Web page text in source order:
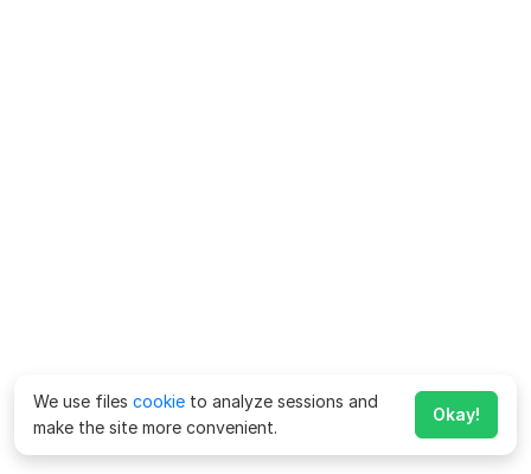
We use files cookie to analyze sessions and
make the site more convenient.
Okay!